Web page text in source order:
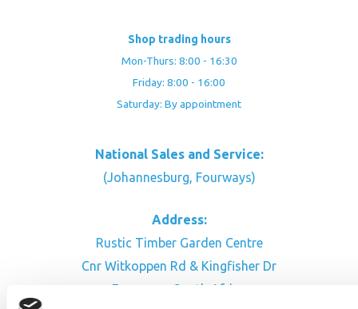
Shop trading hours
Mon-Thurs: 8:00 - 16:30
Friday: 8:00 - 16:00
Saturday: By appointment
National Sales and Service:
(Johannesburg, Fourways)
Address:
Rustic Timber Garden Centre
Cnr Witkoppen Rd & Kingfisher Dr
Fourways. South Africa